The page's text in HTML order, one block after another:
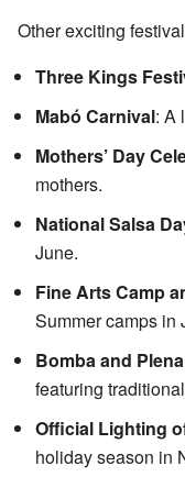
Other exciting
Three Kings
Mabó Carnival: A
Mothers’ Day
mothers.
National Salsa
June.
Fine Arts Camp
Summer camps in
Bomba and
featuring
Official Lighting
holiday season in